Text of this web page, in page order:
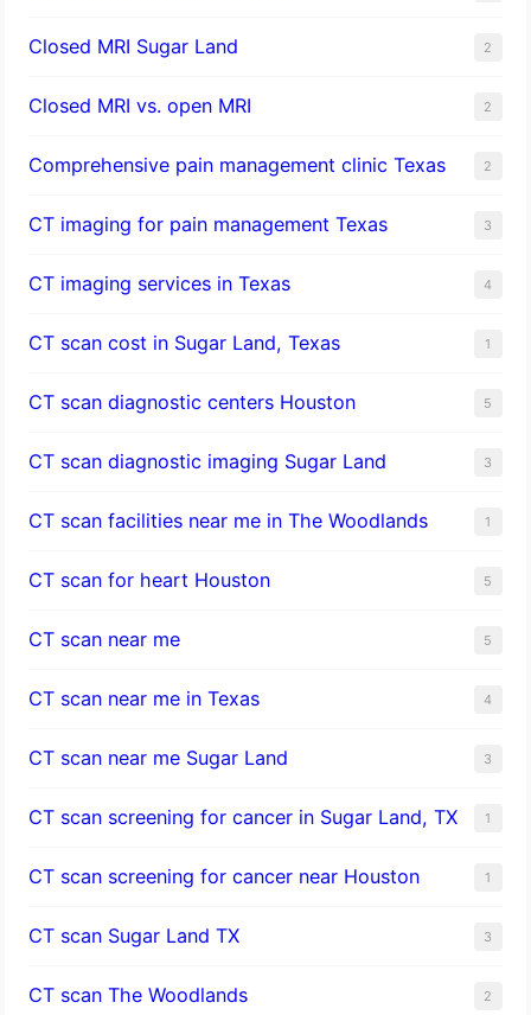
Closed MRI Sugar Land 2
Closed MRI vs. open MRI 2
Comprehensive pain management clinic Texas 2
CT imaging for pain management Texas 3
CT imaging services in Texas 4
CT scan cost in Sugar Land, Texas 1
CT scan diagnostic centers Houston 5
CT scan diagnostic imaging Sugar Land 3
CT scan facilities near me in The Woodlands 1
CT scan for heart Houston 5
CT scan near me 5
CT scan near me in Texas 4
CT scan near me Sugar Land 3
CT scan screening for cancer in Sugar Land, TX 1
CT scan screening for cancer near Houston 1
CT scan Sugar Land TX 3
CT scan The Woodlands 2